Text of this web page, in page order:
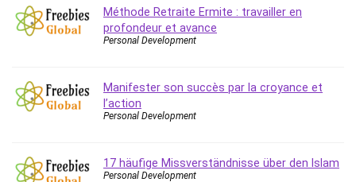
Instructional Design
Interviewing Skills
Ios
ISO 19011
IT & Software
Méthode Retraite Ermite : travailler en
profondeur et avance
Personal Development
Manifester son succès par la croyance et
l’action
Personal Development
17 häufige Missverständnisse über den Islam
Personal Development